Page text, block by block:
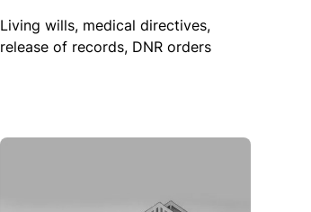
Living wills, medical directives,
release of records, DNR orders